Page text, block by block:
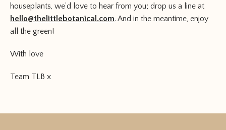
houseplants, we’d love to hear from you; drop us a line at
hello@thelittlebotanical.com. And in the meantime, enjoy
all the green!
With love
Team TLB x